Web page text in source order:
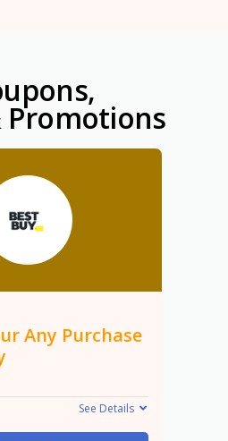
Promotions
Any Purchase
See Details